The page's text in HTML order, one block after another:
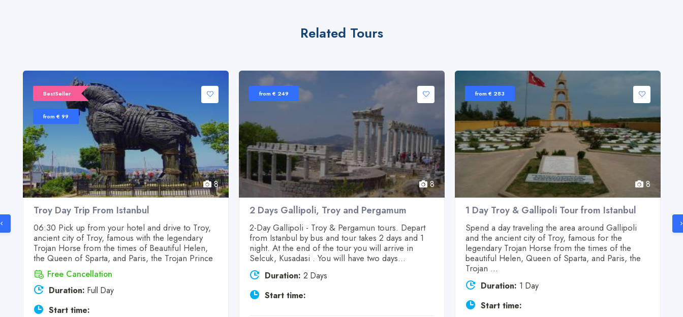
Related Tours
BestSeller
from € 99
8
Troy Day Trip From Istanbul
06:30 Pick up from your hotel and drive to Troy,
ancient city of Troy, famous with the legendary
Trojan Horse from the times of Beautiful Helen,
the Queen of Sparta, and Paris, the Trojan Prince
Free Cancellation
Duration: Full Day
Start time:
from € 249
8
2 Days Gallipoli, Troy and Pergamum
2-Day Gallipoli - Troy & Pergamun tours. Depart
from Istanbul by bus and tour takes 2 days and 1
night. At the end of the tour you will arrive in
Selcuk, Kusadasi . You will have two days...
Duration: 2 Days
Start time:
from € 283
8
1 Day Troy & Gallipoli Tour from Istanbul
Spend a day traveling the area around Gallipoli
and the ancient city of Troy, famous for the
legendary Trojan Horse from the times of the
beautiful Helen, Queen of Sparta, and Paris, the
Trojan ...
Duration: 1 Day
Start time: